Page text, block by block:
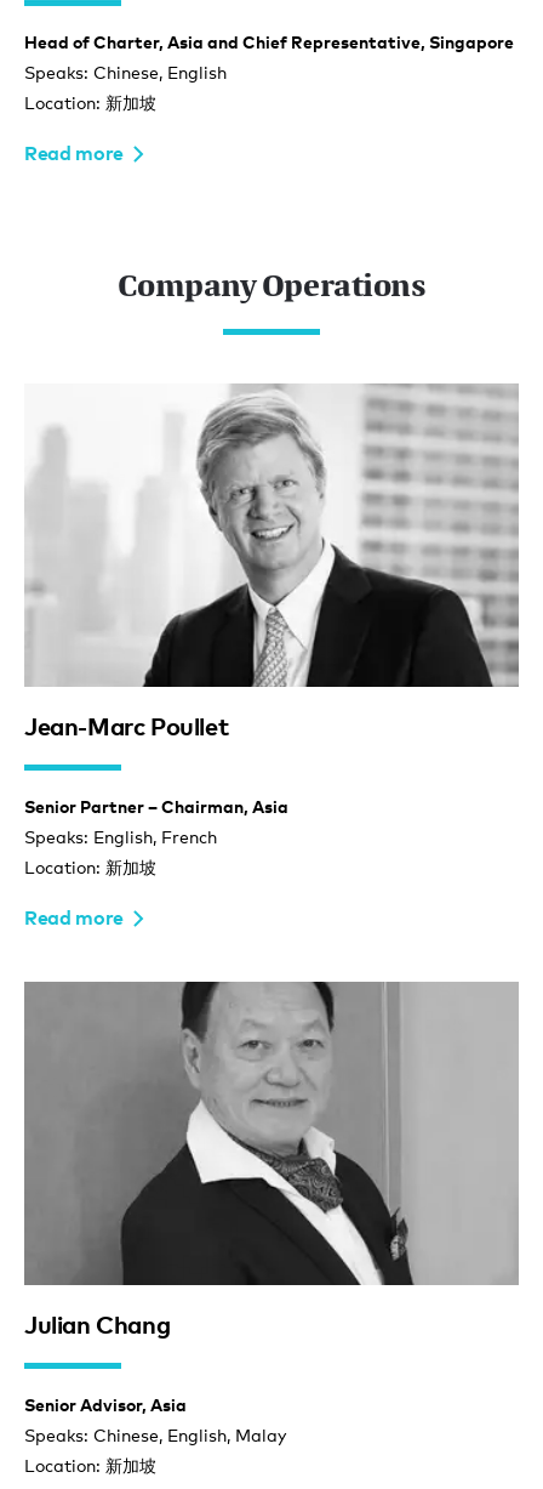
Head of Charter, Asia and Chief Representative, Singapore
Speaks: Chinese, English
Location: 新加坡
Read more
Company Operations
Jean-Marc Poullet
Senior Partner – Chairman, Asia
Speaks: English, French
Location: 新加坡
Read more
Julian Chang
Senior Advisor, Asia
Speaks: Chinese, English, Malay
Location: 新加坡